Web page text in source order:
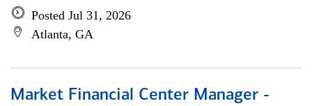
Posted Jul 31, 2026
Atlanta, GA
Market Financial Center Manager -